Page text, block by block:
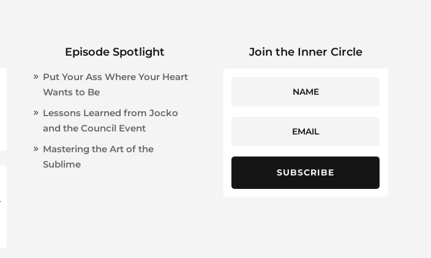
Episode Spotlight
Put Your Ass Where Your Heart
Wants to Be
Lessons Learned from Jocko
and the Council Event
Mastering the Art of the
Sublime
Join the Inner Circle
SUBSCRIBE